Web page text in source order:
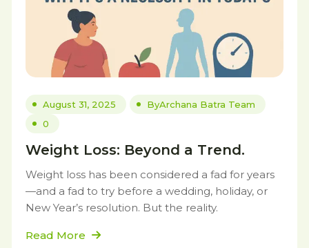
August 31, 2025 ByArchana Batra Team
0
Weight Loss: Beyond a Trend.
Weight loss has been considered a fad for years
—and a fad to try before a wedding, holiday, or
New Year’s resolution. But the reality.
Read More